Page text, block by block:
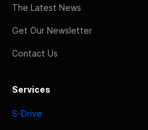
The Latest News
Get Our Newsletter
Contact Us
Services
S-Drive